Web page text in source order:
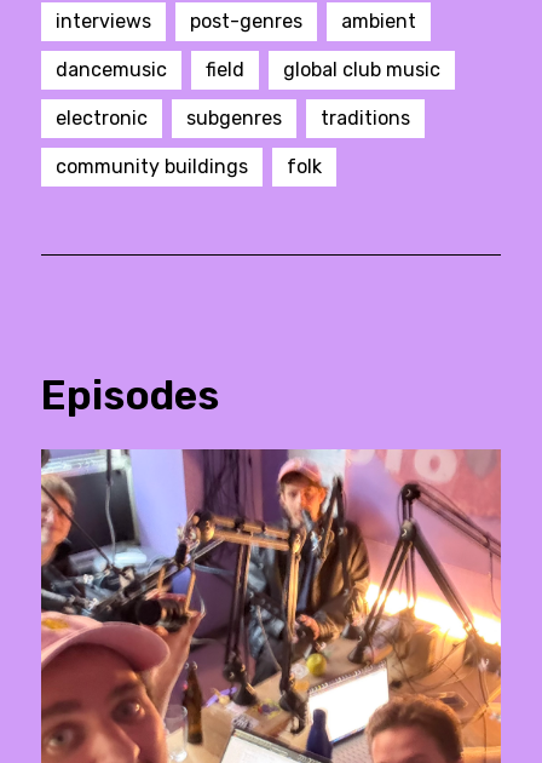
interviews post-genres ambient
dancemusic field global club music
electronic subgenres traditions
community buildings folk
Episodes